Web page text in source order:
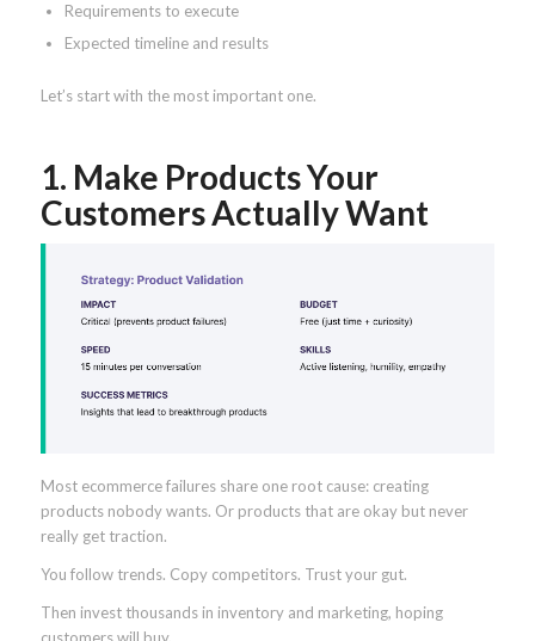
Requirements to execute
Expected timeline and results
Let’s start with the most important one.
1. Make Products Your
Customers Actually Want
Most ecommerce failures share one root cause: creating
products nobody wants. Or products that are okay but never
really get traction.
You follow trends. Copy competitors. Trust your gut.
Then invest thousands in inventory and marketing, hoping